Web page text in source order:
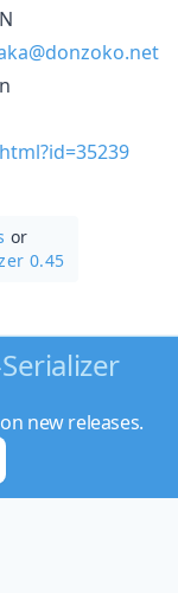
or
0.45
new releases.